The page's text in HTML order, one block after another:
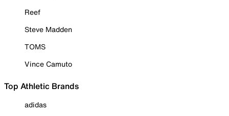
Reef
Steve Madden
TOMS
Vince Camuto
Top Athletic Brands
adidas